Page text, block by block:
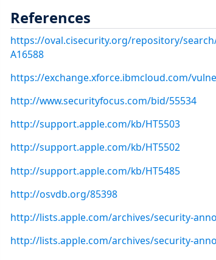
References
https://oval.cisecurity.org/repository/
A16588
https://exchange.xforce.ibmcloud.com/
http://www.securityfocus.com/bid/55534
http://support.apple.com/kb/HT5503
http://support.apple.com/kb/HT5502
http://support.apple.com/kb/HT5485
http://osvdb.org/85398
http://lists.apple.com/archives/security-
http://lists.apple.com/archives/security-